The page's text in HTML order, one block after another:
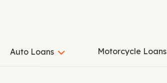
Auto Loans Motorcycle Loans